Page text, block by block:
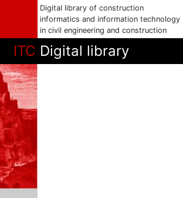
Digital library of construction
informatics and information technology
in civil engineering and construction
ITC Digital library